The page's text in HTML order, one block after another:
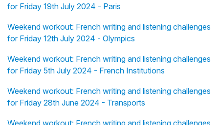
for Friday 19th July 2024 - Paris
Weekend workout: French writing and listening challenges
for Friday 12th July 2024 - Olympics
Weekend workout: French writing and listening challenges
for Friday 5th July 2024 - French Institutions
Weekend workout: French writing and listening challenges
for Friday 28th June 2024 - Transports
Weekend workout: French writing and listening challenges